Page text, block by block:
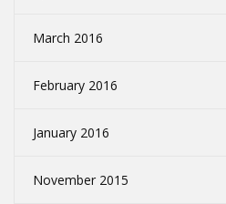
March 2016
February 2016
January 2016
November 2015